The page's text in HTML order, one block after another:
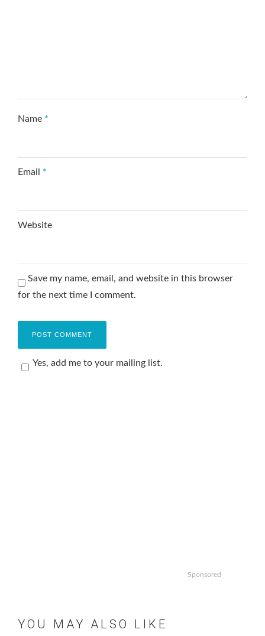
Name *
Email *
Website
Save my name, email, and website in this browser
for the next time I comment.
Yes, add me to your mailing list.
Sponsored
YOU MAY ALSO LIKE